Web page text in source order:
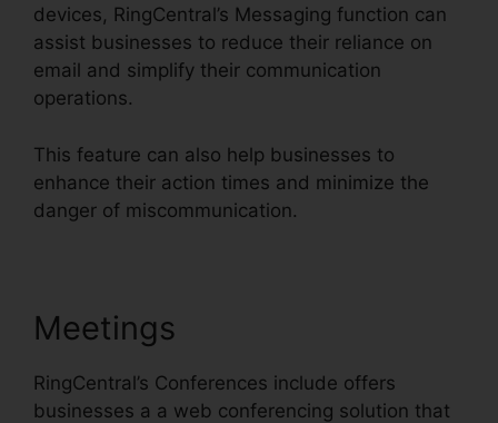
devices, RingCentral’s Messaging function can
assist businesses to reduce their reliance on
email and simplify their communication
operations.
This feature can also help businesses to
enhance their action times and minimize the
danger of miscommunication.
Meetings
RingCentral’s Conferences include offers
businesses a a web conferencing solution that